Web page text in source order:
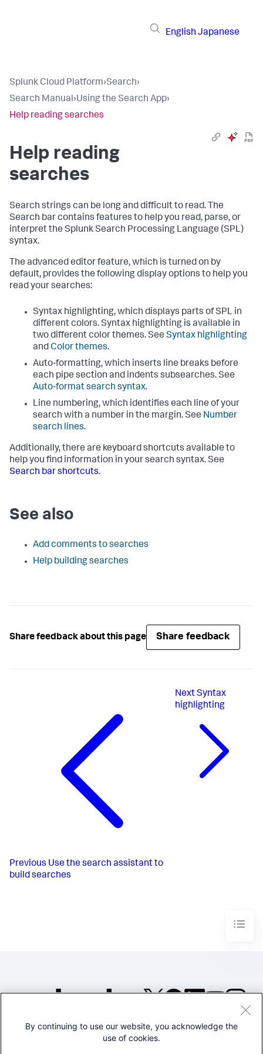
English Japanese
Splunk Cloud Platform›Search›
Search Manual›Using the Search App›
Help reading searches
Help reading
searches
Search strings can be long and difficult to read. The
Search bar contains features to help you read, parse, or
interpret the Splunk Search Processing Language (SPL)
syntax.
The advanced editor feature, which is turned on by
default, provides the following display options to help you
read your searches:
Syntax highlighting, which displays parts of SPL in
different colors. Syntax highlighting is available in
two different color themes. See Syntax highlighting
andColor themes.
Auto-formatting, which inserts line breaks before
each pipe section and indents subsearches. See
Auto-format search syntax.
Line numbering, which identifies each line of your
search with a number in the margin. See Number
search lines.
Additionally, there are keyboard shortcuts available to
help you find information in your search syntax. See
Search bar shortcuts.
See also
Add comments to searches
Help building searches
Share feedback about this page Share feedback
Previous Use the search assistant to
build searches
Next Syntax
highlighting
©2005-2026 Splunk Inc. All
By continuing to use our website, you acknowledge the
use of cookies.